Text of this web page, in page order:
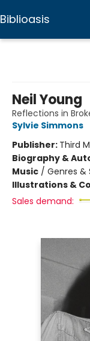
Biblioasis
Neil Young
Reflections in
Sylvie Simmons
Publisher: Third
Biography &
Music / Genres &
Illustrations &
Sales demand: